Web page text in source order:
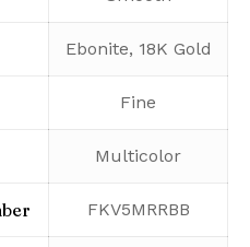
‎Ebonite, 18K Gold
‎Fine
‎Multicolor
‎FKV5MRRBB